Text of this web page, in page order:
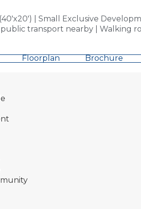
| Small Exclusive
transport nearby | Walking
Floorplan Brochure